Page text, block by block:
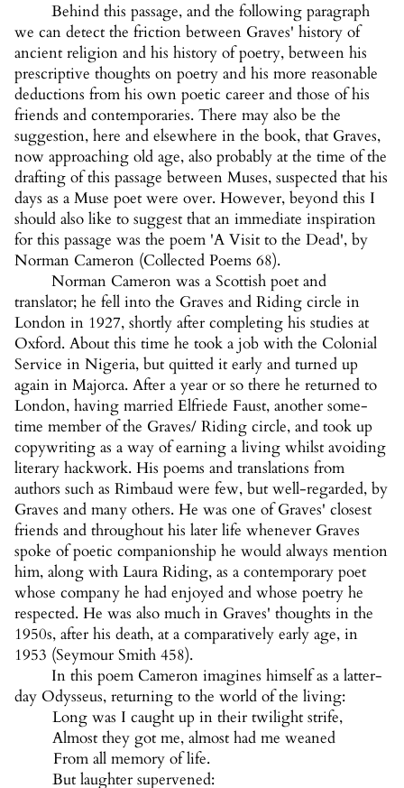
Behind this passage, and the following paragraph
we can detect the friction between Graves' history of
ancient religion and his history of poetry, between his
prescriptive thoughts on poetry and his more reasonable
deductions from his own poetic career and those of his
friends and contemporaries. There may also be the
suggestion, here and elsewhere in the book, that Graves,
now approaching old age, also probably at the time of the
drafting of this passage between Muses, suspected that his
days as a Muse poet were over. However, beyond this I
should also like to suggest that an immediate inspiration
for this passage was the poem 'A Visit to the Dead', by
Norman Cameron (Collected Poems 68).
Norman Cameron was a Scottish poet and
translator; he fell into the Graves and Riding circle in
London in 1927, shortly after completing his studies at
Oxford. About this time he took a job with the Colonial
Service in Nigeria, but quitted it early and turned up
again in Majorca. After a year or so there he returned to
London, having married Elfriede Faust, another some-
time member of the Graves/ Riding circle, and took up
copywriting as a way of earning a living whilst avoiding
literary hackwork. His poems and translations from
authors such as Rimbaud were few, but well-regarded, by
Graves and many others. He was one of Graves' closest
friends and throughout his later life whenever Graves
spoke of poetic companionship he would always mention
him, along with Laura Riding, as a contemporary poet
whose company he had enjoyed and whose poetry he
respected. He was also much in Graves' thoughts in the
1950s, after his death, at a comparatively early age, in
1953 (Seymour Smith 458).
In this poem Cameron imagines himself as a latter-
day Odysseus, returning to the world of the living:
Long was I caught up in their twilight strife,
Almost they got me, almost had me weaned
From all memory of life.
But laughter supervened: